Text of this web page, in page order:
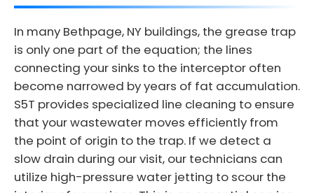
In many Bethpage, NY buildings, the grease trap
is only one part of the equation; the lines
connecting your sinks to the interceptor often
become narrowed by years of fat accumulation.
S5T provides specialized line cleaning to ensure
that your wastewater moves efficiently from
the point of origin to the trap. If we detect a
slow drain during our visit, our technicians can
utilize high-pressure water jetting to scour the